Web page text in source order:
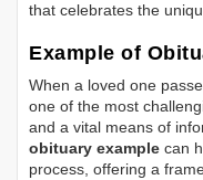
that celebrates the
Example of
When a loved one
one of the most
and a vital means of
obituary example can
process, offering a